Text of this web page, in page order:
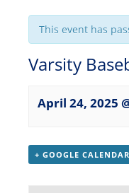
This event has
Varsity
April 24, 2025
+ GOOGLE CALENDAR